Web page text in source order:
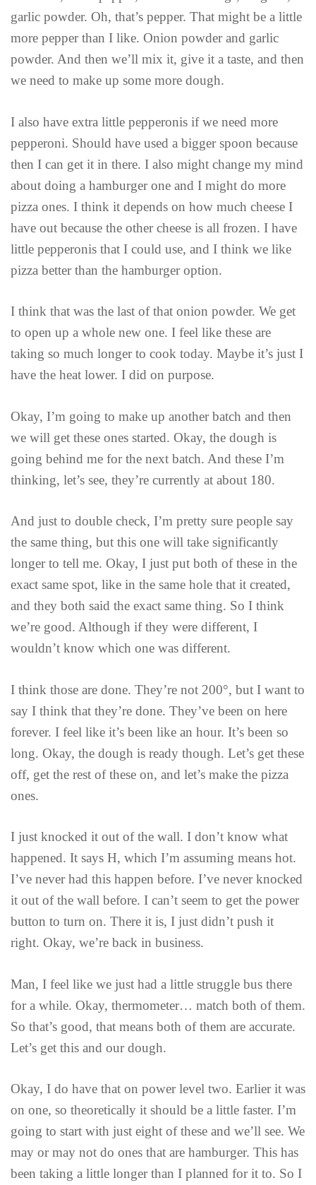
garlic powder. Oh, that’s pepper. That might be a little
more pepper than I like. Onion powder and garlic
powder. And then we’ll mix it, give it a taste, and then
we need to make up some more dough.
I also have extra little pepperonis if we need more
pepperoni. Should have used a bigger spoon because
then I can get it in there. I also might change my mind
about doing a hamburger one and I might do more
pizza ones. I think it depends on how much cheese I
have out because the other cheese is all frozen. I have
little pepperonis that I could use, and I think we like
pizza better than the hamburger option.
I think that was the last of that onion powder. We get
to open up a whole new one. I feel like these are
taking so much longer to cook today. Maybe it’s just I
have the heat lower. I did on purpose.
Okay, I’m going to make up another batch and then
we will get these ones started. Okay, the dough is
going behind me for the next batch. And these I’m
thinking, let’s see, they’re currently at about 180.
And just to double check, I’m pretty sure people say
the same thing, but this one will take significantly
longer to tell me. Okay, I just put both of these in the
exact same spot, like in the same hole that it created,
and they both said the exact same thing. So I think
we’re good. Although if they were different, I
wouldn’t know which one was different.
I think those are done. They’re not 200°, but I want to
say I think that they’re done. They’ve been on here
forever. I feel like it’s been like an hour. It’s been so
long. Okay, the dough is ready though. Let’s get these
off, get the rest of these on, and let’s make the pizza
ones.
I just knocked it out of the wall. I don’t know what
happened. It says H, which I’m assuming means hot.
I’ve never had this happen before. I’ve never knocked
it out of the wall before. I can’t seem to get the power
button to turn on. There it is, I just didn’t push it
right. Okay, we’re back in business.
Man, I feel like we just had a little struggle bus there
for a while. Okay, thermometer… match both of them.
So that’s good, that means both of them are accurate.
Let’s get this and our dough.
Okay, I do have that on power level two. Earlier it was
on one, so theoretically it should be a little faster. I’m
going to start with just eight of these and we’ll see. We
may or may not do ones that are hamburger. This has
been taking a little longer than I planned for it to. So I